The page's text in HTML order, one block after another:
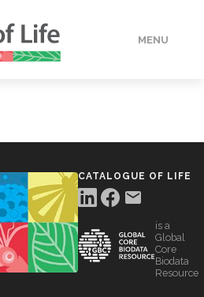
MENU
CATALOGUE OF LIFE
is a
Global
Core
Biodata
Resource